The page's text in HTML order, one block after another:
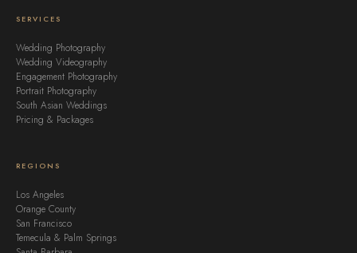
SERVICES
Wedding Photography
Wedding Videography
Engagement Photography
Portrait Photography
South Asian Weddings
Pricing & Packages
REGIONS
Los Angeles
Orange County
San Francisco
Temecula & Palm Springs